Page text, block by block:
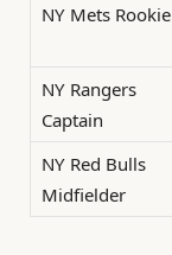
NY Mets Rookie
NY Rangers
Captain
NY Red Bulls
Midfielder